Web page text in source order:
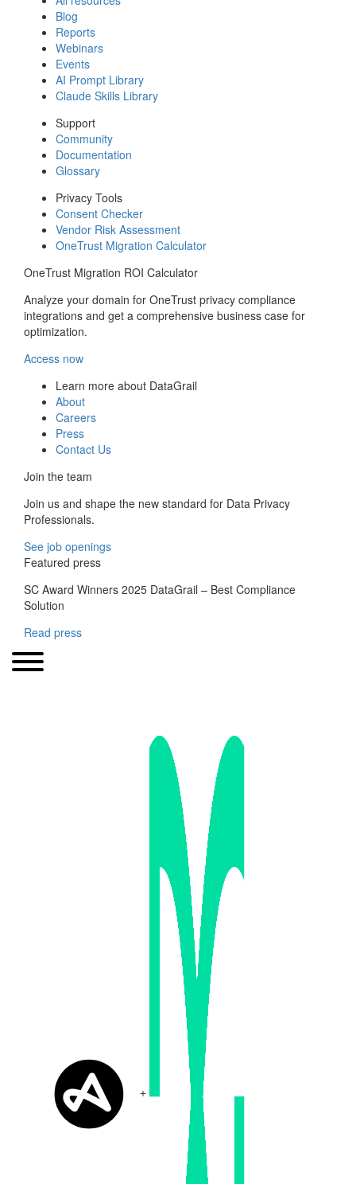
Blog
Reports
Webinars
Events
AI Prompt Library
Claude Skills Library
Support
Community
Documentation
Glossary
Privacy Tools
Consent Checker
Vendor Risk Assessment
OneTrust Migration Calculator
OneTrust Migration ROI Calculator
Analyze your domain for OneTrust privacy compliance
integrations and get a comprehensive business case for
optimization.
Access now
Learn more about DataGrail
About
Careers
Press
Contact Us
Join the team
Join us and shape the new standard for Data Privacy
Professionals.
See job openings
Featured press
SC Award Winners 2025 DataGrail – Best Compliance
Solution
Read press